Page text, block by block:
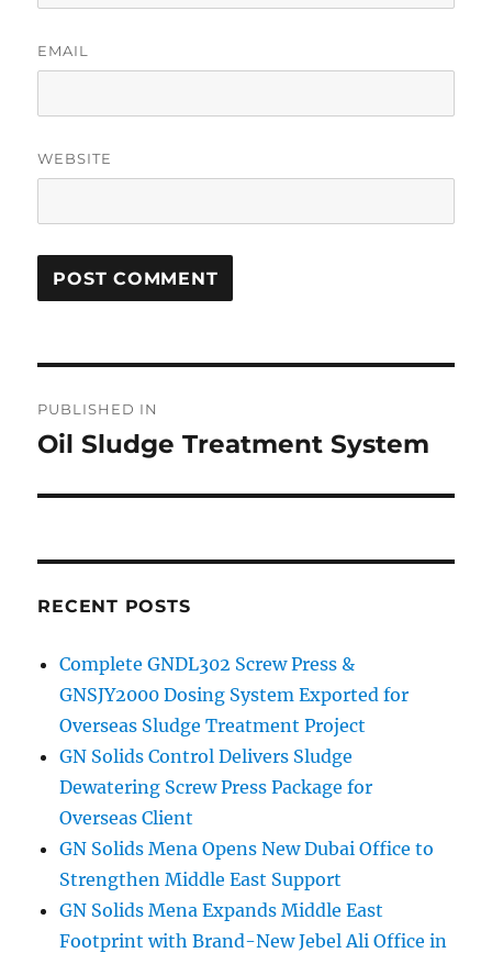
EMAIL
WEBSITE
navigation
PUBLISHED IN
Oil Sludge Treatment System
RECENT POSTS
Complete GNDL302 Screw Press &
GNSJY2000 Dosing System Exported for
Overseas Sludge Treatment Project
GN Solids Control Delivers Sludge
Dewatering Screw Press Package for
Overseas Client
GN Solids Mena Opens New Dubai Office to
Strengthen Middle East Support
GN Solids Mena Expands Middle East
Footprint with Brand-New Jebel Ali Office in